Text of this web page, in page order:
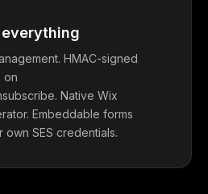
HMAC-signed
on
Native Wix
Embeddable forms
SES credentials.